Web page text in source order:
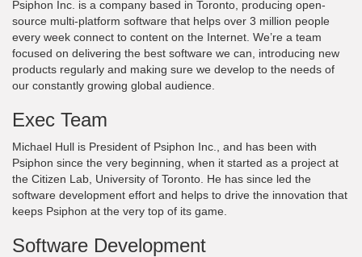
Psiphon Inc. is a company based in Toronto, producing open-
source multi-platform software that helps over 3 million people
every week connect to content on the Internet. We’re a team
focused on delivering the best software we can, introducing new
products regularly and making sure we develop to the needs of
our constantly growing global audience.
Exec Team
Michael Hull is President of Psiphon Inc., and has been with
Psiphon since the very beginning, when it started as a project at
the Citizen Lab, University of Toronto. He has since led the
software development effort and helps to drive the innovation that
keeps Psiphon at the very top of its game.
Software Development